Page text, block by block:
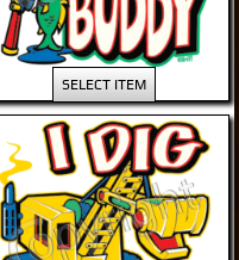
SELECT ITEM